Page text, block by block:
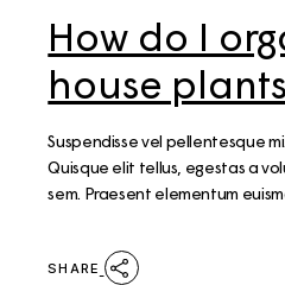
How do I
house
Suspendisse vel pellentesque
Quisque elit tellus, egestas a
sem. Praesent elementum
SHARE